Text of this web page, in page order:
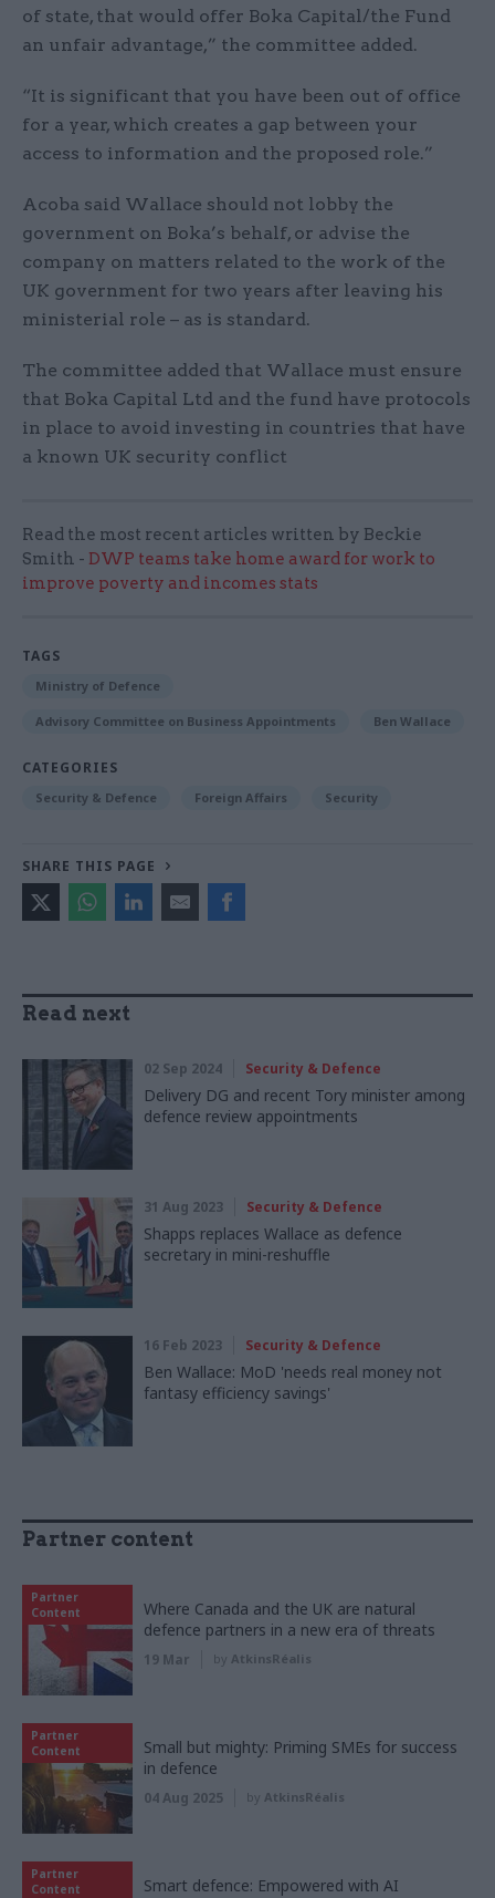
of state, that would offer Boka Capital/the Fund
an unfair advantage,” the committee added.
“It is significant that you have been out of office
for a year, which creates a gap between your
access to information and the proposed role.”
Acoba said Wallace should not lobby the
government on Boka’s behalf, or advise the
company on matters related to the work of the
UK government for two years after leaving his
ministerial role – as is standard.
The committee added that Wallace must ensure
that Boka Capital Ltd and the fund have protocols
in place to avoid investing in countries that have
a known UK security conflict
Read the most recent articles written by Beckie
Smith - DWP teams take home award for work to
improve poverty and incomes stats
TAGS
Ministry of Defence
Advisory Committee on Business Appointments Ben Wallace
CATEGORIES
Security & Defence Foreign Affairs Security
SHARE THIS PAGE
Read next
02 Sep 2024 Security & Defence
Delivery DG and recent Tory minister among
defence review appointments
31 Aug 2023 Security & Defence
Shapps replaces Wallace as defence
secretary in mini-reshuffle
16 Feb 2023 Security & Defence
Ben Wallace: MoD 'needs real money not
fantasy efficiency savings'
Partner content
Partner
Content
Where Canada and the UK are natural
defence partners in a new era of threats
19 Mar by AtkinsRéalis
Partner
Content
Small but mighty: Priming SMEs for success
in defence
04 Aug 2025 by AtkinsRéalis
Partner
Content
Smart defence: Empowered with AI